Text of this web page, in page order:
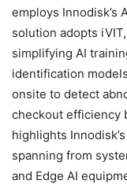
employs Innodisk’s
solution adopts
simplifying AI
identification
onsite to detect
checkout efficiency
highlights
spanning from
and Edge AI